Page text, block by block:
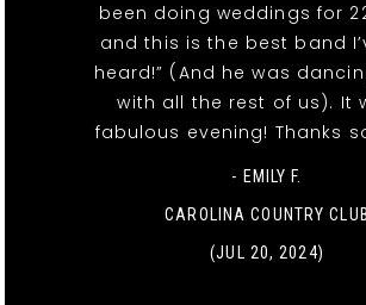
been doing weddings for
and this is the best band
heard!” (And he was
with all the rest of us). It
fabulous evening! Thanks
- EMILY F.
CAROLINA COUNTRY CLUB
(JUL 20, 2024)